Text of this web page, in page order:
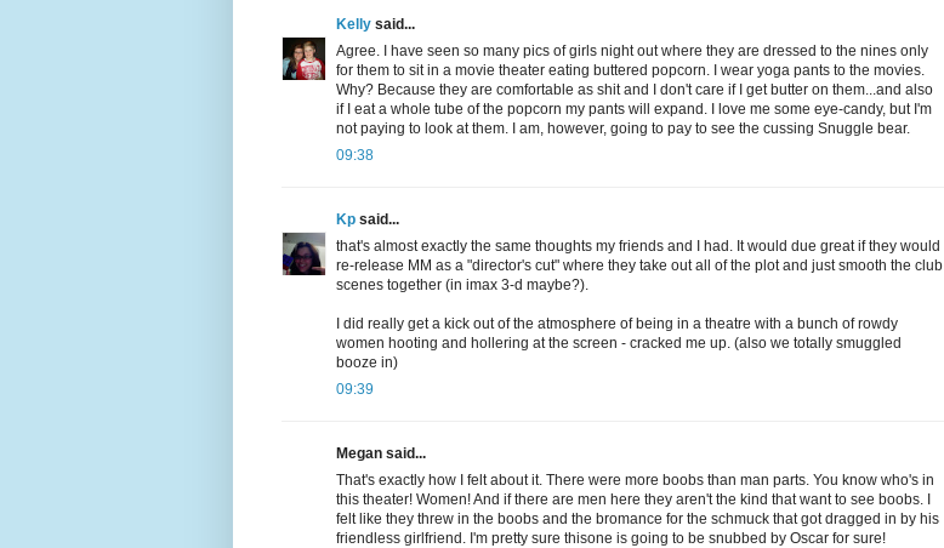
Kelly said...
Agree. I have seen so many pics of girls night out where they are dressed to the nines only
for them to sit in a movie theater eating buttered popcorn. I wear yoga pants to the movies.
Why? Because they are comfortable as shit and I don't care if I get butter on them...and also
if I eat a whole tube of the popcorn my pants will expand. I love me some eye-candy, but I'm
not paying to look at them. I am, however, going to pay to see the cussing Snuggle bear.
09:38
Kp said...
that's almost exactly the same thoughts my friends and I had. It would due great if they would
re-release MM as a "director's cut" where they take out all of the plot and just smooth the club
scenes together (in imax 3-d maybe?).
I did really get a kick out of the atmosphere of being in a theatre with a bunch of rowdy
women hooting and hollering at the screen - cracked me up. (also we totally smuggled
booze in)
09:39
Megan said...
That's exactly how I felt about it. There were more boobs than man parts. You know who's in
this theater! Women! And if there are men here they aren't the kind that want to see boobs. I
felt like they threw in the boobs and the bromance for the schmuck that got dragged in by his
friendless girlfriend. I'm pretty sure thisone is going to be snubbed by Oscar for sure!